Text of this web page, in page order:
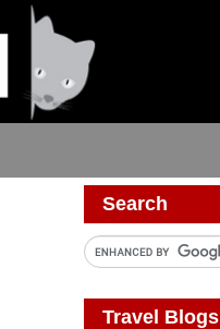
Search
Travel Blogs